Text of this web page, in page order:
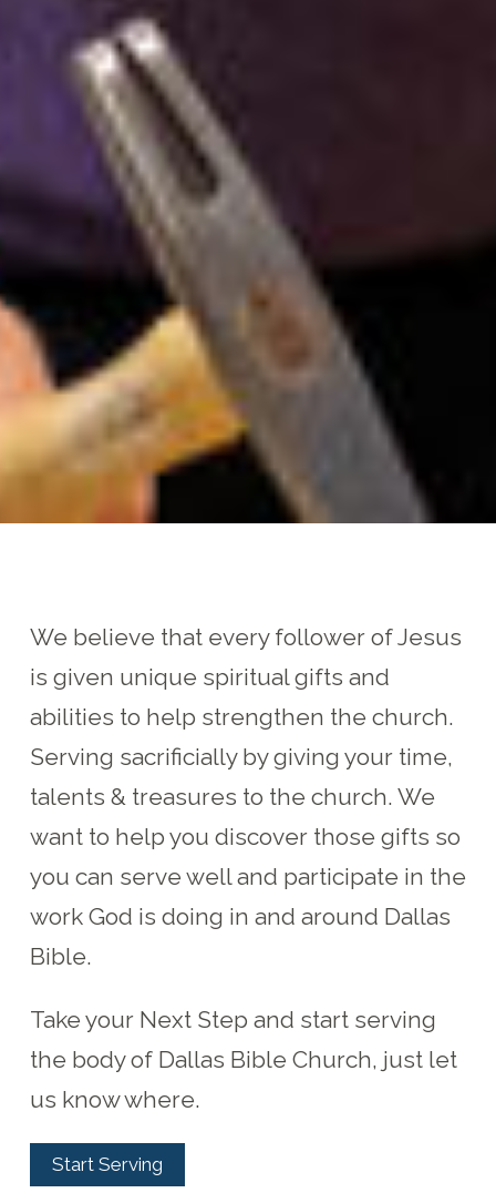
We believe that every follower of Jesus
is given unique spiritual gifts and
abilities to help strengthen the church.
Serving sacrificially by giving your time,
talents & treasures to the church. We
want to help you discover those gifts so
you can serve well and participate in the
work God is doing in and around Dallas
Bible.
Take your Next Step and start serving
the body of Dallas Bible Church, just let
us know where.
Start Serving